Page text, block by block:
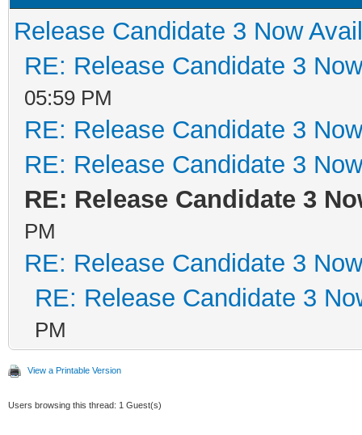
Release Candidate 3 Now
RE: Release Candidate 3
05:59 PM
RE: Release Candidate 3
RE: Release Candidate 3
RE: Release Candidate 3
PM
RE: Release Candidate 3
RE: Release Candidate 3
PM
View a Printable Version
Users browsing this thread: 1 Guest(s)